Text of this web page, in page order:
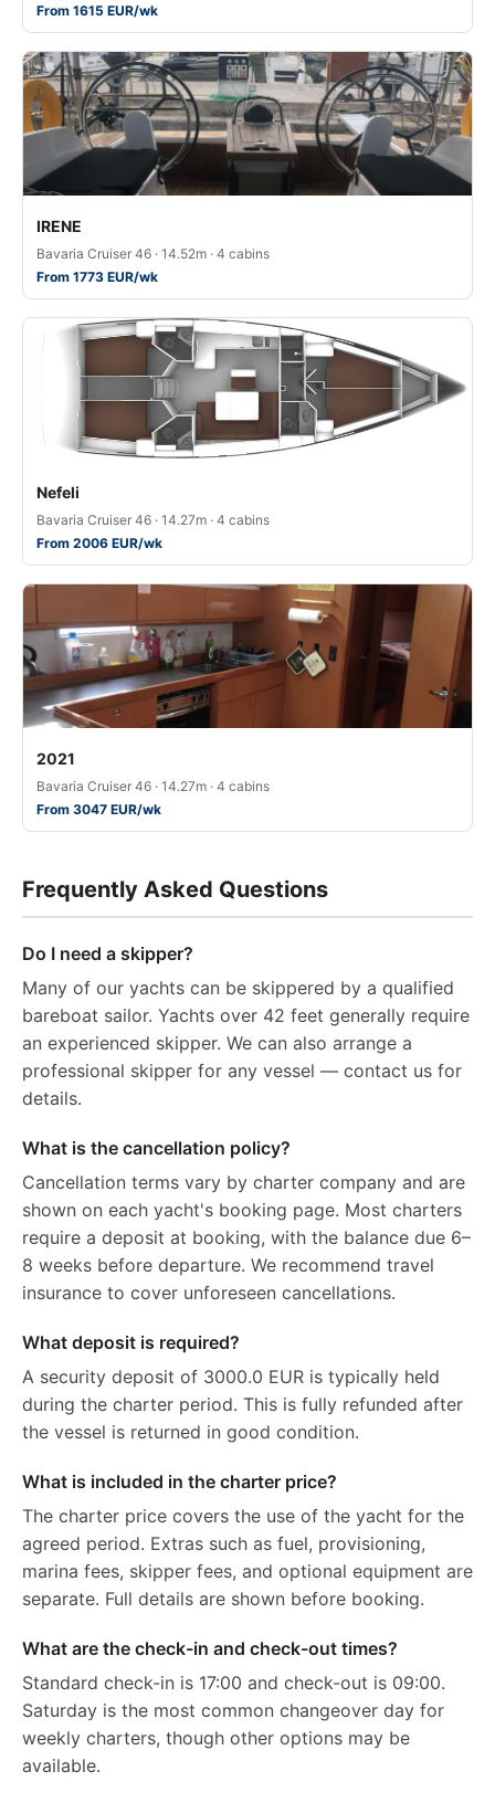
From 1615 EUR/wk
IRENE
Bavaria Cruiser 46 · 14.52m · 4 cabins
From 1773 EUR/wk
Nefeli
Bavaria Cruiser 46 · 14.27m · 4 cabins
From 2006 EUR/wk
2021
Bavaria Cruiser 46 · 14.27m · 4 cabins
From 3047 EUR/wk
Frequently Asked Questions
Do I need a skipper?
Many of our yachts can be skippered by a qualified
bareboat sailor. Yachts over 42 feet generally require
an experienced skipper. We can also arrange a
professional skipper for any vessel — contact us for
details.
What is the cancellation policy?
Cancellation terms vary by charter company and are
shown on each yacht's booking page. Most charters
require a deposit at booking, with the balance due 6–
8 weeks before departure. We recommend travel
insurance to cover unforeseen cancellations.
What deposit is required?
A security deposit of 3000.0 EUR is typically held
during the charter period. This is fully refunded after
the vessel is returned in good condition.
What is included in the charter price?
The charter price covers the use of the yacht for the
agreed period. Extras such as fuel, provisioning,
marina fees, skipper fees, and optional equipment are
separate. Full details are shown before booking.
What are the check-in and check-out times?
Standard check-in is 17:00 and check-out is 09:00.
Saturday is the most common changeover day for
weekly charters, though other options may be
available.